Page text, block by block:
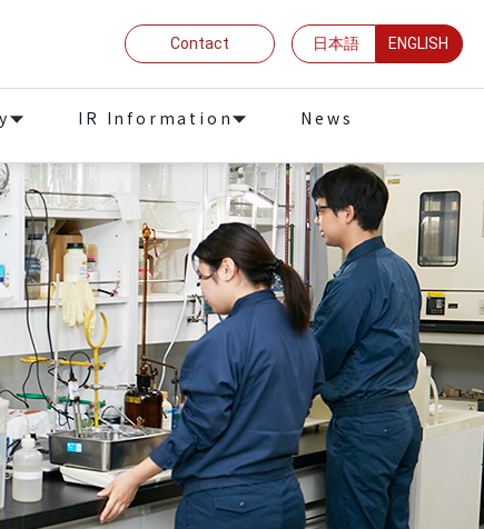
Contact 日本語 ENGLISH
IR Information News